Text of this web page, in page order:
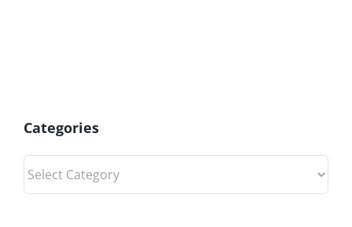
Categories
Categories